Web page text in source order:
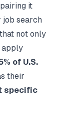
it
job search
not only
apply
of U.S.
their
specific